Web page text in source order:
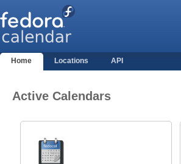
Home Locations API
Active Calendars